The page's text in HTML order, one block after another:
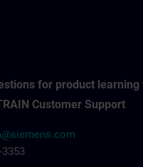
for product learning
Customer Support
3353